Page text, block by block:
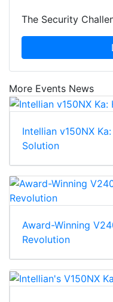
The Security
More Events News
Intellian v150NX
Solution
Award-Winning
Revolution